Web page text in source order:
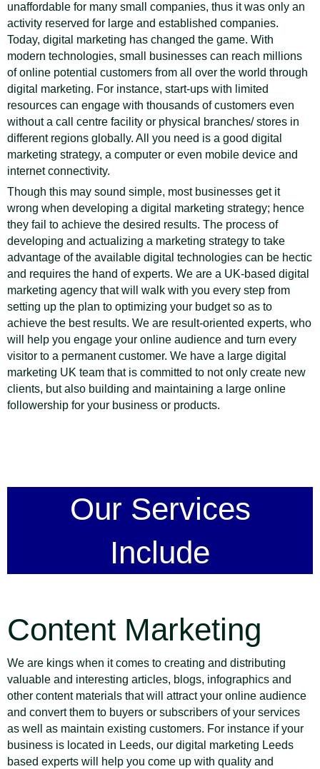
unaffordable for many small companies, thus it was only an
activity reserved for large and established companies.
Today, digital marketing has changed the game. With
modern technologies, small businesses can reach millions
of online potential customers from all over the world through
digital marketing. For instance, start-ups with limited
resources can engage with thousands of customers even
without a call centre facility or physical branches/ stores in
different regions globally. All you need is a good digital
marketing strategy, a computer or even mobile device and
internet connectivity.
Though this may sound simple, most businesses get it
wrong when developing a digital marketing strategy; hence
they fail to achieve the desired results. The process of
developing and actualizing a marketing strategy to take
advantage of the available digital technologies can be hectic
and requires the hand of experts. We are a UK-based digital
marketing agency that will walk with you every step from
setting up the plan to optimizing your budget so as to
achieve the best results. We are result-oriented experts, who
will help you engage your online audience and turn every
visitor to a permanent customer. We have a large digital
marketing UK team that is committed to not only create new
clients, but also building and maintaining a large online
followership for your business or products.
Our Services
Include
Content Marketing
We are kings when it comes to creating and distributing
valuable and interesting articles, blogs, infographics and
other content materials that will attract your online audience
and convert them to buyers or subscribers of your services
as well as maintain existing customers. For instance if your
business is located in Leeds, our digital marketing Leeds
based experts will help you come up with quality and